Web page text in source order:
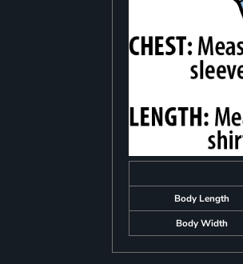
Body Length
Body Width